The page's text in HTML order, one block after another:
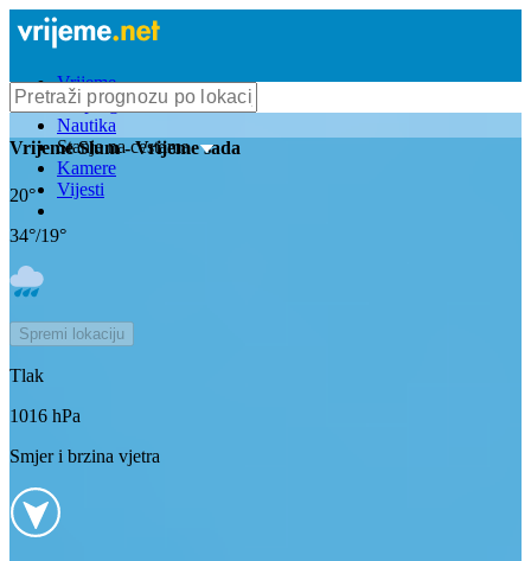
Vrijeme
Bioprognoza
Nautika
Stanje na cestama
Kamere
Vijesti
VrijemeSlum- Vrijeme sada
20°
34°/19°
Spremi lokaciju
Tlak
1016 hPa
Smjer i brzina vjetra